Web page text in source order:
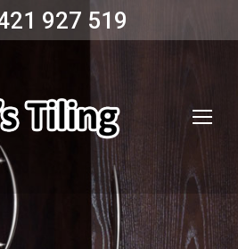
927 519